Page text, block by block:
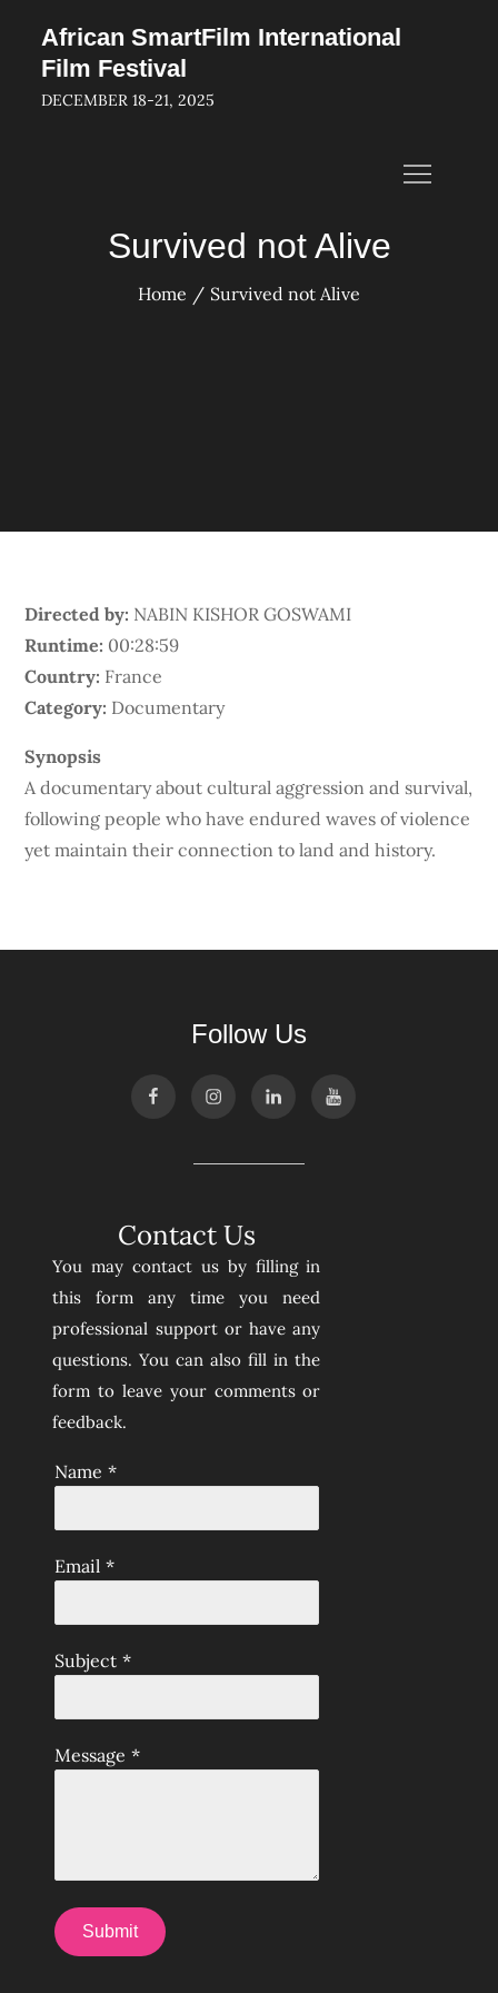
content
African SmartFilm International
Film Festival
DECEMBER 18-21, 2025
Survived not Alive
Home Survived not Alive
Directed by: NABIN KISHOR GOSWAMI
Runtime: 00:28:59
Country: France
Category: Documentary
Synopsis
A documentary about cultural aggression and survival,
following people who have endured waves of violence
yet maintain their connection to land and history.
Follow Us
Contact Us
You may contact us by filling in
this form any time you need
professional support or have any
questions. You can also fill in the
form to leave your comments or
feedback.
Name *
Email *
Subject *
Message *
Submit